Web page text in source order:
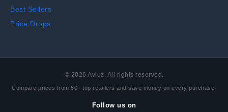
Best Sellers
Price Drops
© 2026 Avluz. All rights reserved.
Compare prices from 50+ top retailers and save money on every purchase.
Follow us on